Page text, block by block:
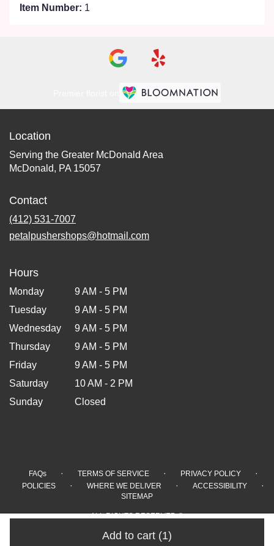
Add to cart (1)
Item Number: 1
Location
Serving the Greater McDonald Area
McDonald, PA 15057
Contact
(412) 531-7007
petalpushershops@hotmail.com
Hours
Monday
9 AM - 5 PM
Tuesday
9 AM - 5 PM
Wednesday
9 AM - 5 PM
Thursday
9 AM - 5 PM
Friday
9 AM - 5 PM
Saturday
10 AM - 2 PM
Sunday
Closed
FAQs · TERMS OF SERVICE · PRIVACY POLICY ·
POLICIES · WHERE WE DELIVER · ACCESSIBILITY ·
SITEMAP
ALL RIGHTS RESERVED ©